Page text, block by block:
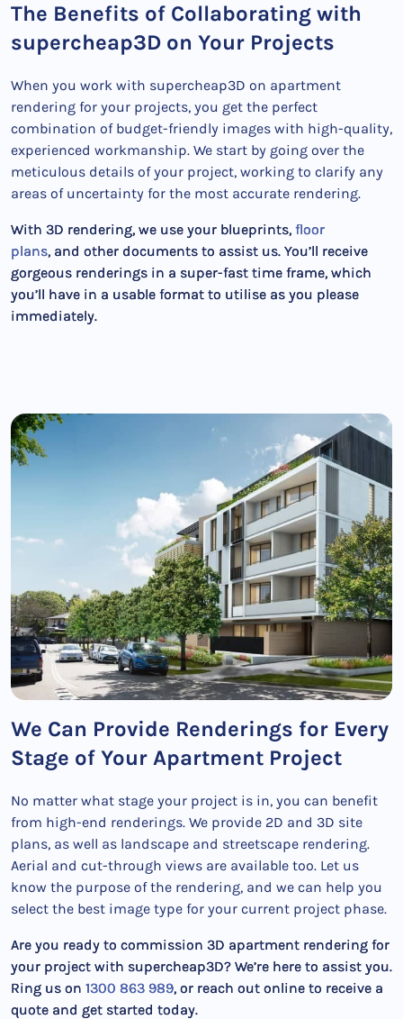
The Benefits of Collaborating with
supercheap3D on Your Projects
When you work with supercheap3D on apartment
rendering for your projects, you get the perfect
combination of budget-friendly images with high-quality,
experienced workmanship. We start by going over the
meticulous details of your project, working to clarify any
areas of uncertainty for the most accurate rendering.
With 3D rendering, we use your blueprints, floor
plans, and other documents to assist us. You’ll receive
gorgeous renderings in a super-fast time frame, which
you’ll have in a usable format to utilise as you please
immediately.
We Can Provide Renderings for Every
Stage of Your Apartment Project
No matter what stage your project is in, you can benefit
from high-end renderings. We provide 2D and 3D site
plans, as well as landscape and streetscape rendering.
Aerial and cut-through views are available too. Let us
know the purpose of the rendering, and we can help you
select the best image type for your current project phase.
Are you ready to commission 3D apartment rendering for
your project with supercheap3D? We’re here to assist you.
Ring us on 1300 863 989, or reach out online to receive a
quote and get started today.